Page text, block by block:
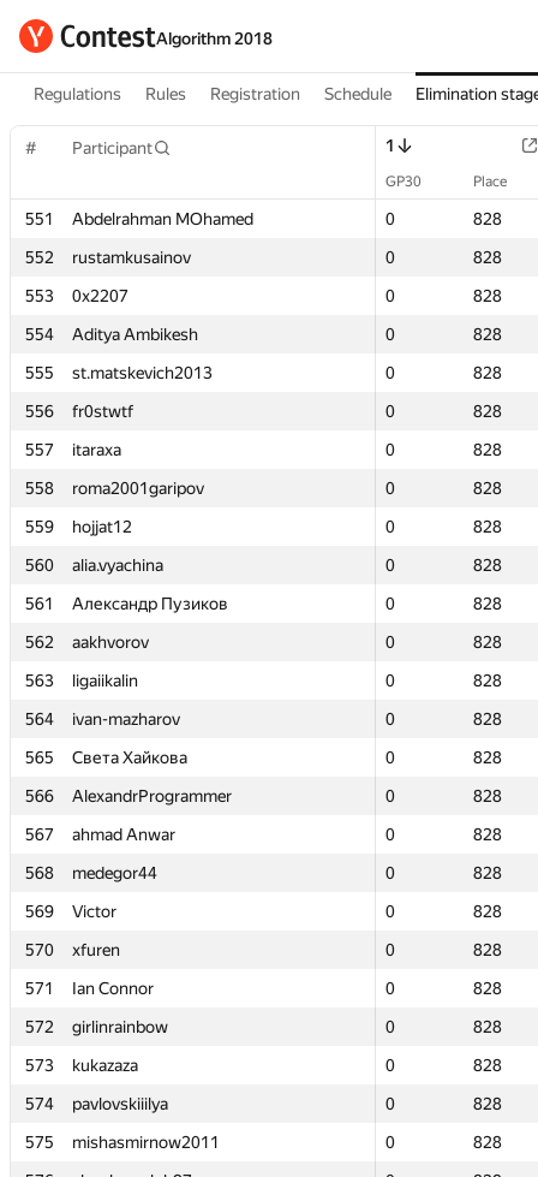
Algorithm 2018
Regulations Rules Registration Schedule Elimination
# Participant 1
GP30 Place
551 Abdelrahman MOhamed 0
828
552
rustamkusainov 0
828
553
0x2207 0
828
554
Aditya Ambikesh 0
828
555
st.matskevich2013 0
828
556
fr0stwtf 0
828
557
itaraxa 0
828
558
roma2001garipov 0
828
559
hojjat12 0
828
560
alia.vyachina 0
828
561
Александр Пузиков 0
828
562
aakhvorov 0
828
563
ligaiikalin 0
828
564
ivan-mazharov 0
828
565
Света Хайкова 0
828
566
AlexandrProgrammer 0
828
567
ahmad Anwar 0
828
568
medegor44 0
828
569
Victor 0
828
570
xfuren 0
828
571
Ian Connor 0
828
572
girlinrainbow 0
828
573
kukazaza 0
828
574
pavlovskiiilya 0
828
575
mishasmirnow2011 0
828
# Participant 1
GP30 Place
551 Abdelrahman MOhamed 0
828
552
rustamkusainov 0
828
553
0x2207 0
828
554
Aditya Ambikesh 0
828
555
st.matskevich2013 0
828
556
fr0stwtf 0
828
557
itaraxa 0
828
558
roma2001garipov 0
828
559
hojjat12 0
828
560
alia.vyachina 0
828
561
Александр Пузиков 0
828
562
aakhvorov 0
828
563
ligaiikalin 0
828
564
ivan-mazharov 0
828
565
Света Хайкова 0
828
566
AlexandrProgrammer 0
828
567
ahmad Anwar 0
828
568
medegor44 0
828
569
Victor 0
828
570
xfuren 0
828
571
Ian Connor 0
828
572
girlinrainbow 0
828
573
kukazaza 0
828
574
pavlovskiiilya 0
828
575
mishasmirnow2011 0
828